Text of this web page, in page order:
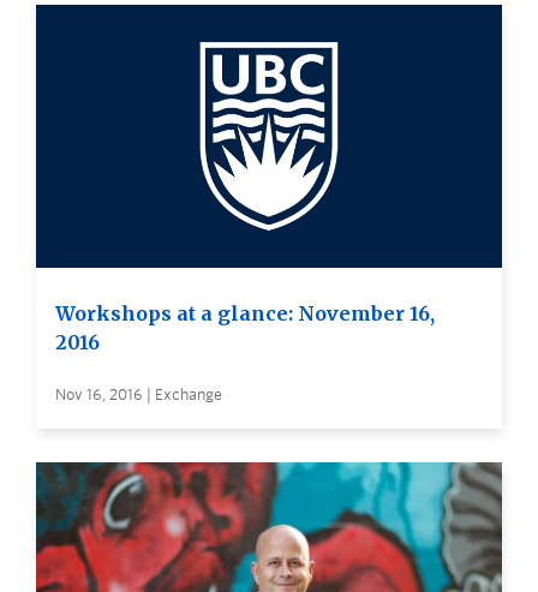
Workshops at a glance: November 16,
2016
Nov 16, 2016 | Exchange